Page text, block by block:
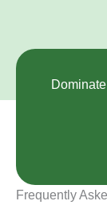
Frequently